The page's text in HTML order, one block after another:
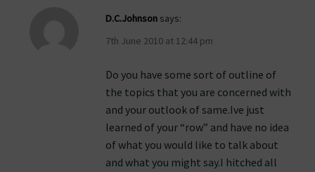
D.C.Johnson says:
7th June 2010 at 12:44 pm
Do you have some sort of outline of
the topics that you are concerned with
and your outlook of same.Ive just
learned of your “row” and have no idea
of what you would like to talk about
and what you might say.I hitched all